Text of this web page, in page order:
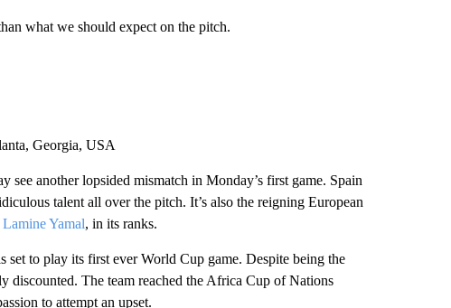
what we should expect on the pitch.
Georgia, USA
see another lopsided mismatch in Monday’s first game. Spain
talent all over the pitch. It’s also the reigning European
Lamine Yamal, in its ranks.
set to play its first ever World Cup game. Despite being the
discounted. The team reached the Africa Cup of Nations
to attempt an upset.